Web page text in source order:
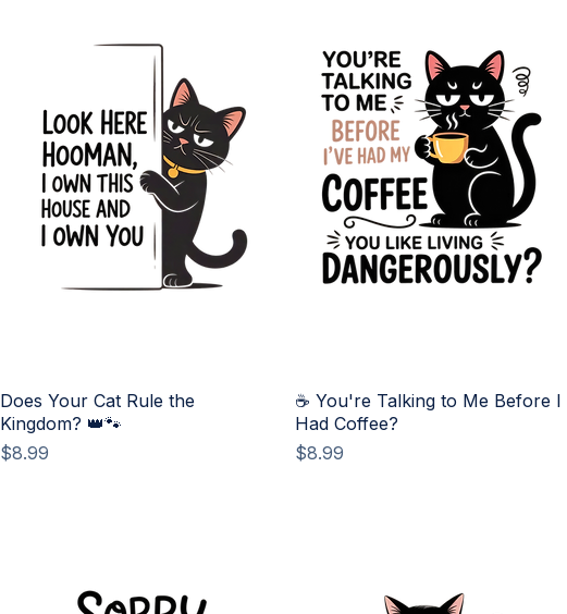
Does Your Cat Rule the
Kingdom? 👑🐾
Price
$8.99
☕ You're Talking to Me Before I
Had Coffee?
Price
$8.99